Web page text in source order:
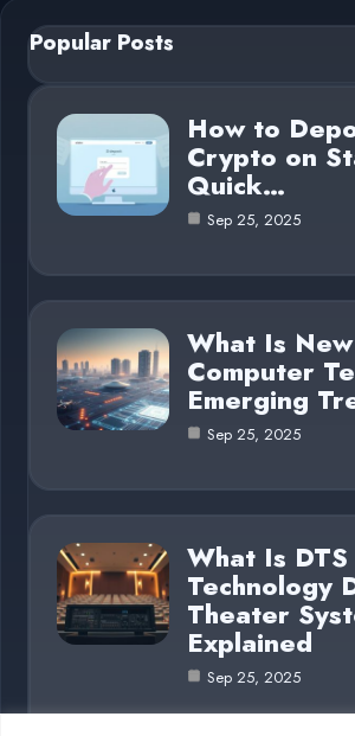
Popular Posts
How to
Crypto on
Quick…
Sep 25, 2025
What Is
Computer
Emerging
Sep 25, 2025
What Is DTS
Technology
Theater
Explained
Sep 25, 2025